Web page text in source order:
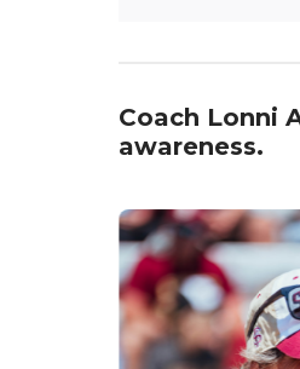
Coach Lonni
awareness.